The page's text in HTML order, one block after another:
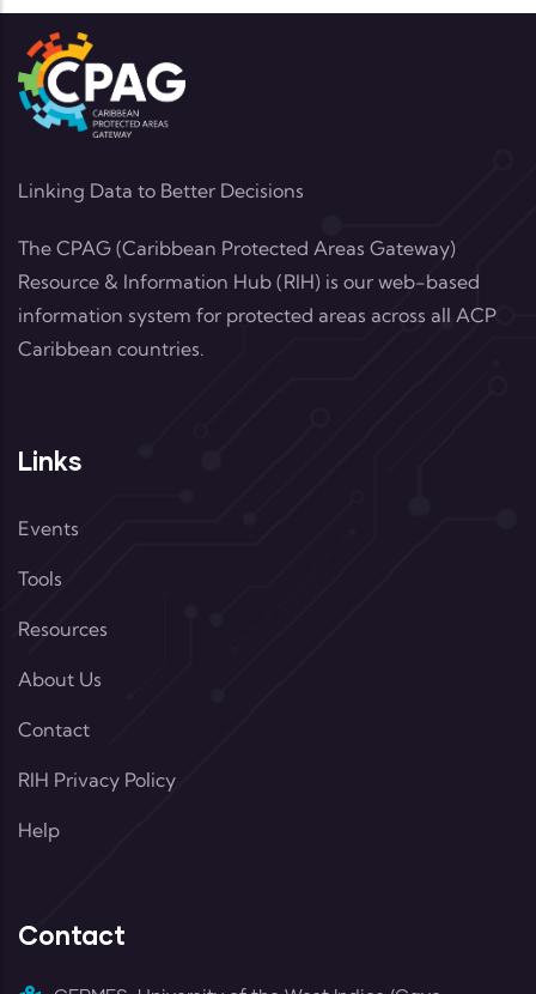
Linking Data to Better Decisions
The CPAG (Caribbean Protected Areas Gateway)
Resource & Information Hub (RIH) is our web-based
information system for protected areas across all ACP
Caribbean countries.
Links
Events
Tools
Resources
About Us
Contact
RIH Privacy Policy
Help
Contact